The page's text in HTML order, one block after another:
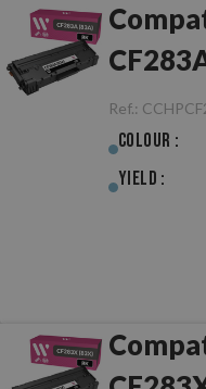
Black
Ref.:
Colour :
Yield :